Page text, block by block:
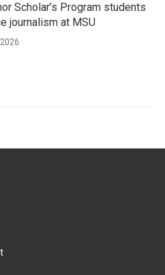
Scholar’s Program students
journalism at MSU